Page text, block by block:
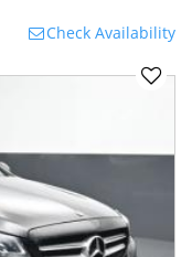
Check Availability